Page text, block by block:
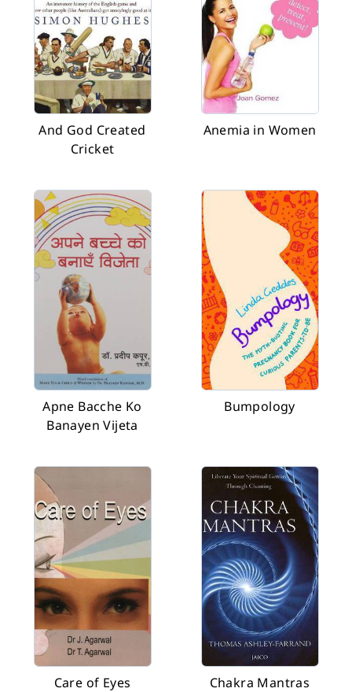
And God Created
Cricket
Anemia in Women
Apne Bacche Ko
Banayen Vijeta
Bumpology
Care of Eyes Chakra Mantras